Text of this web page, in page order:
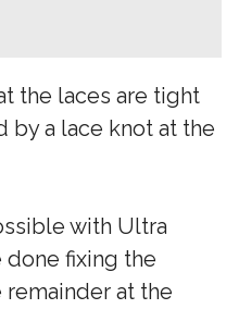
the laces are tight
by a lace knot at the
with Ultra
done fixing the
remainder at the